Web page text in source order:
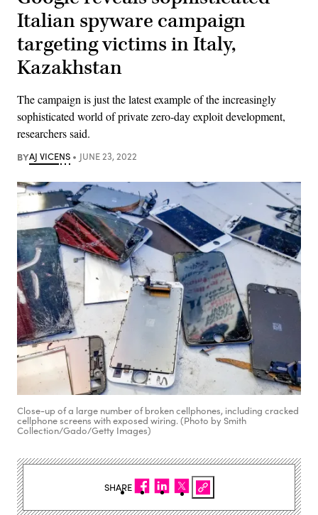
Italian spyware campaign
targeting victims in Italy,
Kazakhstan
The campaign is just the latest example of the increasingly
sophisticated world of private zero-day exploit development,
researchers said.
BYAJ VICENS JUNE 23, 2022
Close-up of a large number of broken cellphones, including cracked
cellphone screens with exposed wiring. (Photo by Smith
Collection/Gado/Getty Images)
SHARE